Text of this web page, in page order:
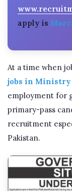
apply is
At a time when
jobs in Ministry
employment for
primary-pass
recruitment
Pakistan.